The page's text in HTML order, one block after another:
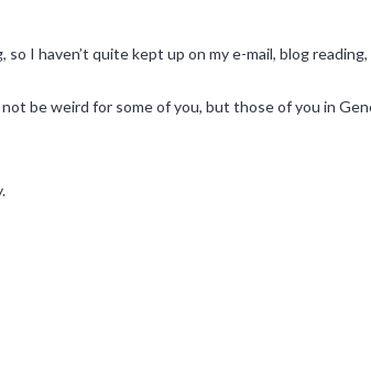
so I haven’t quite kept up on my e-mail, blog
be weird for some of you, but those of you in